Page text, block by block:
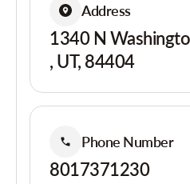
Address
1340 N
, UT, 84404
Phone Number
8017371230